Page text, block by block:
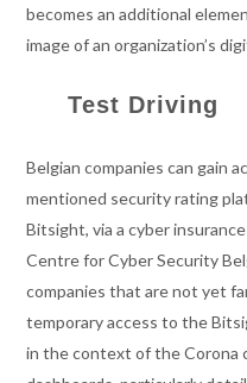
becomes an additional
image of an organization’s
Test Driving
Belgian companies can gain
mentioned security rating
Bitsight, via a cyber
Centre for Cyber Security
companies that are not yet
temporary access to the
in the context of the Corona